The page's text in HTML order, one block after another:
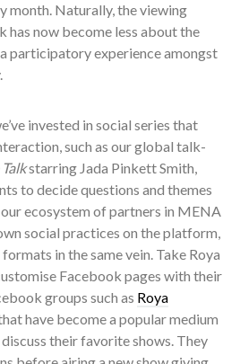
month. Naturally, the viewing
has now become less about the
a participatory experience amongst
invested in social series that
such as our global talk-
starring Jada Pinkett Smith,
to decide questions and themes
ecosystem of partners in MENA
social practices on the platform,
in the same vein. Take Roya
Facebook pages with their
groups such as Roya
have become a popular medium
their favorite shows. They